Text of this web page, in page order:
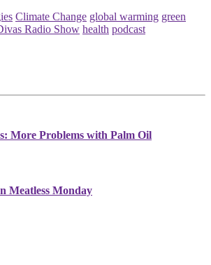
Climate Change global warming green
Radio Show health podcast
More Problems with Palm Oil
Meatless Monday